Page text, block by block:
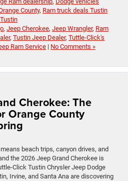
County, Ram truck deals Tustin
, Jeep Cherokee, Jeep Wrangler, Ram
, Tustin Jeep Dealer, Tuttle-Click's
Ram Service | No Comments »
Cherokee: The
Orange County
beach trips, canyon drives, and
the 2026 Jeep Grand Cherokee is
Click Tustin Chrysler Jeep Dodge
Irvine, and Santa Ana are discovering